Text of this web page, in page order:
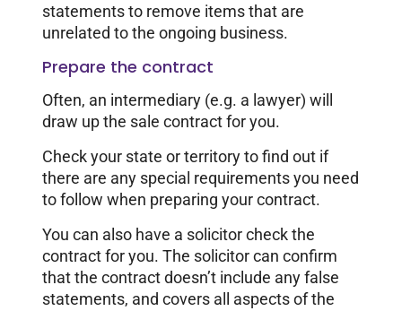
statements to remove items that are
unrelated to the ongoing business.
Prepare the contract
Often, an intermediary (e.g. a lawyer) will
draw up the sale contract for you.
Check your state or territory to find out if
there are any special requirements you need
to follow when preparing your contract.
You can also have a solicitor check the
contract for you. The solicitor can confirm
that the contract doesn’t include any false
statements, and covers all aspects of the